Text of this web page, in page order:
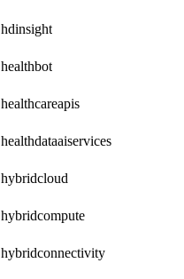
hdinsight
healthbot
healthcareapis
healthdataaiservices
hybridcloud
hybridcompute
hybridconnectivity